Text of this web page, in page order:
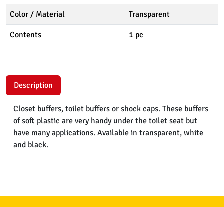
Color / Material Transparent
Contents 1 pc
Description
Closet buffers, toilet buffers or shock caps. These buffers
of soft plastic are very handy under the toilet seat but
have many applications. Available in transparent, white
and black.